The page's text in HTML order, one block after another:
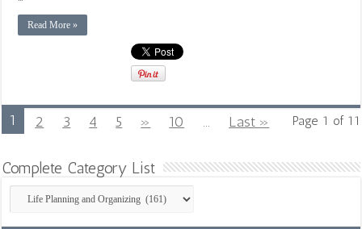
Read More »
Page 1 of 11
1 2 3 4 5 » 10 ... Last »
Complete Category List
Complete
Category